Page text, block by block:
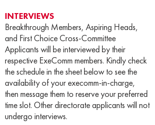
INTERVIEWS
Breakthrough Members, Aspiring Heads,
and First Choice Cross-Committee
Applicants will be interviewed by their
respective ExeComm members. Kindly check
the schedule in the sheet below to see the
availability of your execomm-in-charge,
then message them to reserve your preferred
time slot. Other directorate applicants will not
undergo interviews.